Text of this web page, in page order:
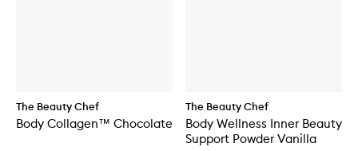
The Beauty Chef
Body Collagen™ Chocolate
The Beauty Chef
Body Wellness Inner Beauty
Support Powder Vanilla